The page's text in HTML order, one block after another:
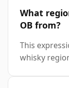
What
OB from?
This
whisky